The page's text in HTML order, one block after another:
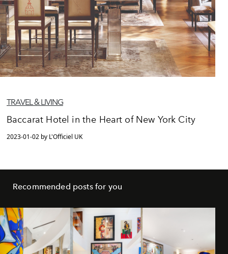
TRAVEL & LIVING
Baccarat Hotel in the Heart of New York City
2023-01-02 by L'Officiel UK
Recommended posts for you